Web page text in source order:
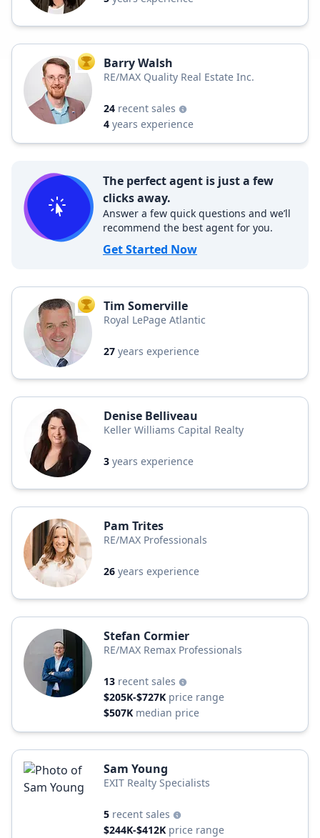
TOP AGENT
Barry Walsh
RE/MAX Quality Real Estate Inc.
24 recent sales
4 years experience
The perfect agent is just a few
clicks away.
Answer a few quick questions and we’ll
recommend the best agent for you.
Get Started Now
TOP AGENT
Tim Somerville
Royal LePage Atlantic
27 years experience
Denise Belliveau
Keller Williams Capital Realty
3 years experience
Pam Trites
RE/MAX Professionals
26 years experience
Stefan Cormier
RE/MAX Remax Professionals
13 recent sales
$205K-$727K price range
$507K median price
Sam Young
EXIT Realty Specialists
5 recent sales
$244K-$412K price range